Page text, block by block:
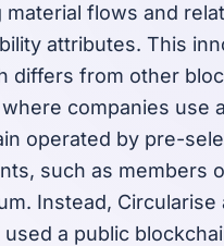
material flows and
attributes. This
differs from other
companies use
operated by pre-
such as members
Instead, Circularise
a public